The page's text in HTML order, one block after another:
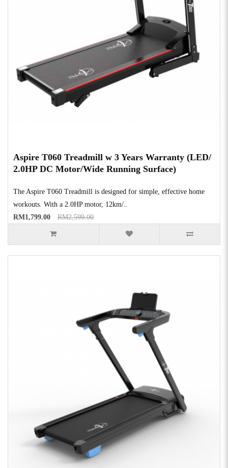
Aspire T060 Treadmill w 3 Years Warranty (LED/
2.0HP DC Motor/Wide Running Surface)
The Aspire T060 Treadmill is designed for simple, effective home
workouts. With a 2.0HP motor, 12km/..
RM1,799.00
RM2,599.00